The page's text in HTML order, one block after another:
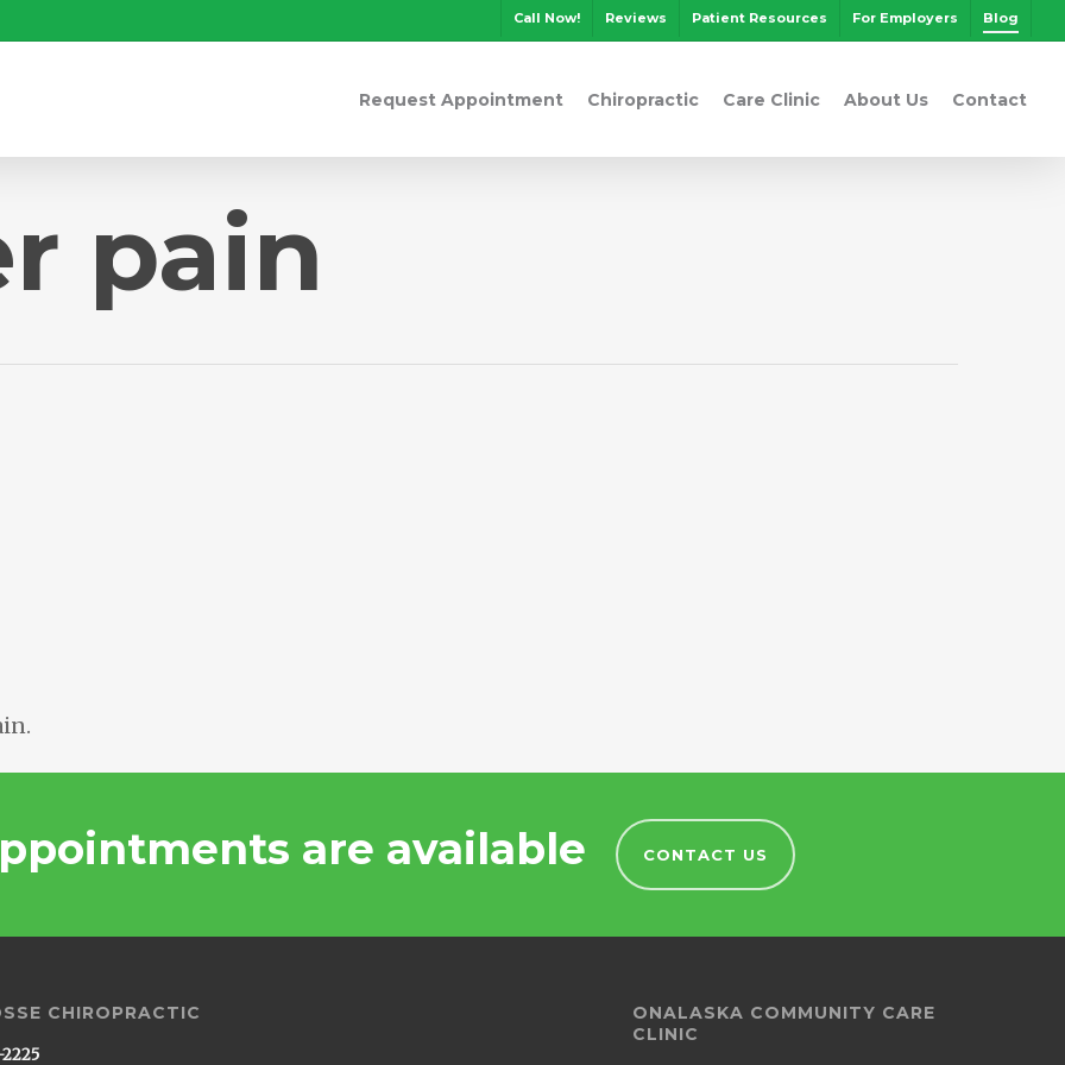
Call Now! Reviews Patient Resources For Employers Blog
Request Appointment Chiropractic Care Clinic About Us Contact
pain
are available CONTACT US
CHIROPRACTIC
ONALASKA COMMUNITY CARE
CLINIC